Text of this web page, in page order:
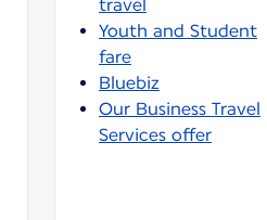
travel
Youth and Student
fare
Bluebiz
Our Business Travel
Services offer